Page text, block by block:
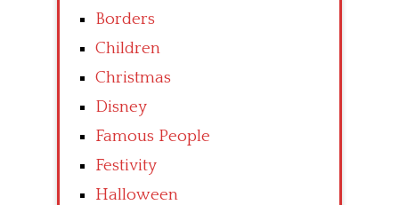
Borders
Children
Christmas
Disney
Famous People
Festivity
Halloween